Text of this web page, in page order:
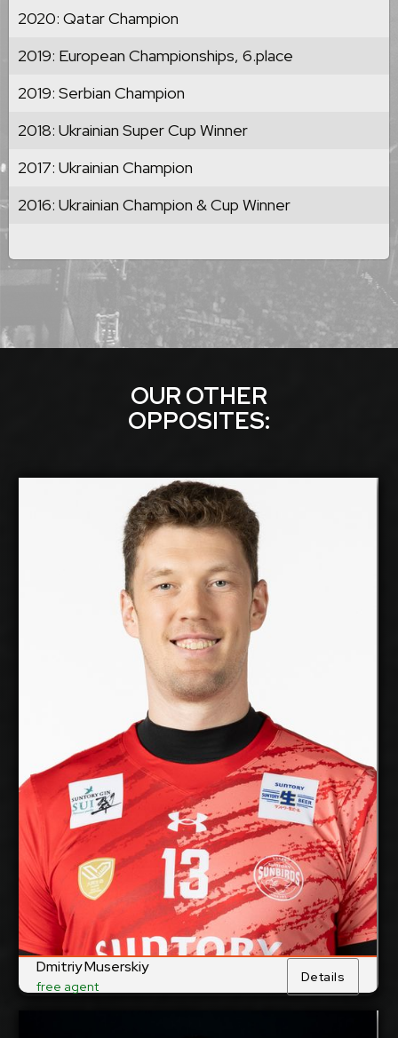
2020: Qatar Champion
2019: European Championships, 6.place
2019: Serbian Champion
2018: Ukrainian Super Cup Winner
2017: Ukrainian Champion
2016: Ukrainian Champion & Cup Winner
OUR OTHER
OPPOSITES:
Dmitriy Muserskiy
free agent
Details
Dmitriy Muserskiy
Available:
Position:
Height:
Date of Birth:
Citizenship:
Spike Reach:
Dominant Hand:
National Team:
Current Club:
Suntory Sunbirds,
Japan
Show Full Details